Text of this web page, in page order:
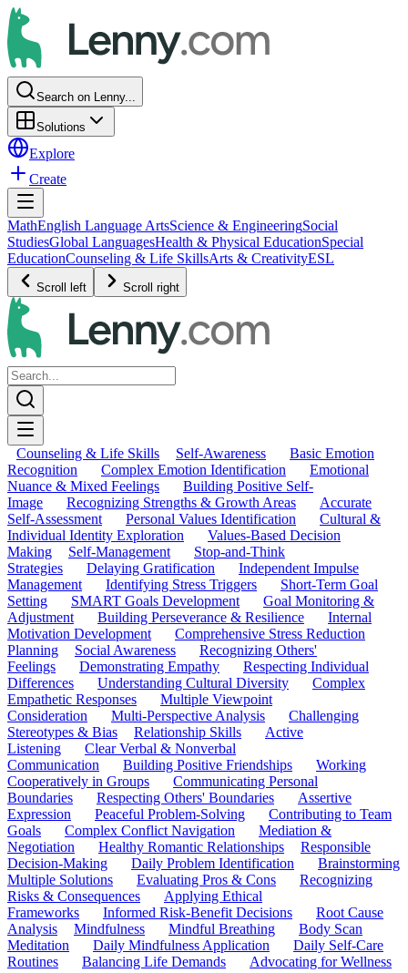
Search on Lenny...
Solutions
Explore
Create
MathEnglish Language ArtsScience & EngineeringSocial
StudiesGlobal LanguagesHealth & Physical EducationSpecial
EducationCounseling & Life SkillsArts & CreativityESL
Scroll left Scroll right
Counseling & Life Skills Self-Awareness
Basic Emotion
Recognition
Complex Emotion Identification
Emotional
Nuance & Mixed Feelings
Building Positive Self-
Image
Recognizing Strengths & Growth Areas
Accurate
Self-Assessment
Personal Values Identification
Cultural &
Individual Identity Exploration
Values-Based Decision
Making
Self-Management
Stop-and-Think
Strategies
Delaying Gratification
Independent Impulse
Management
Identifying Stress Triggers
Short-Term Goal
Setting
SMART Goals Development
Goal Monitoring &
Adjustment
Building Perseverance & Resilience
Internal
Motivation Development
Comprehensive Stress Reduction
Planning
Social Awareness
Recognizing Others'
Feelings
Demonstrating Empathy
Respecting Individual
Differences
Understanding Cultural Diversity
Complex
Empathetic Responses
Multiple Viewpoint
Consideration
Multi-Perspective Analysis
Challenging
Stereotypes & Bias
Relationship Skills
Active
Listening
Clear Verbal & Nonverbal
Communication
Building Positive Friendships
Working
Cooperatively in Groups
Communicating Personal
Boundaries
Respecting Others' Boundaries
Assertive
Expression
Peaceful Problem-Solving
Contributing to Team
Goals
Complex Conflict Navigation
Mediation &
Negotiation
Healthy Romantic Relationships
Responsible
Decision-Making
Daily Problem Identification
Brainstorming
Multiple Solutions
Evaluating Pros & Cons
Recognizing
Risks & Consequences
Applying Ethical
Frameworks
Informed Risk-Benefit Decisions
Root Cause
Analysis
Mindfulness Mindful Breathing
Body Scan
Meditation
Daily Mindfulness Application
Daily Self-Care
Routines
Balancing Life Demands
Advocating for Wellness